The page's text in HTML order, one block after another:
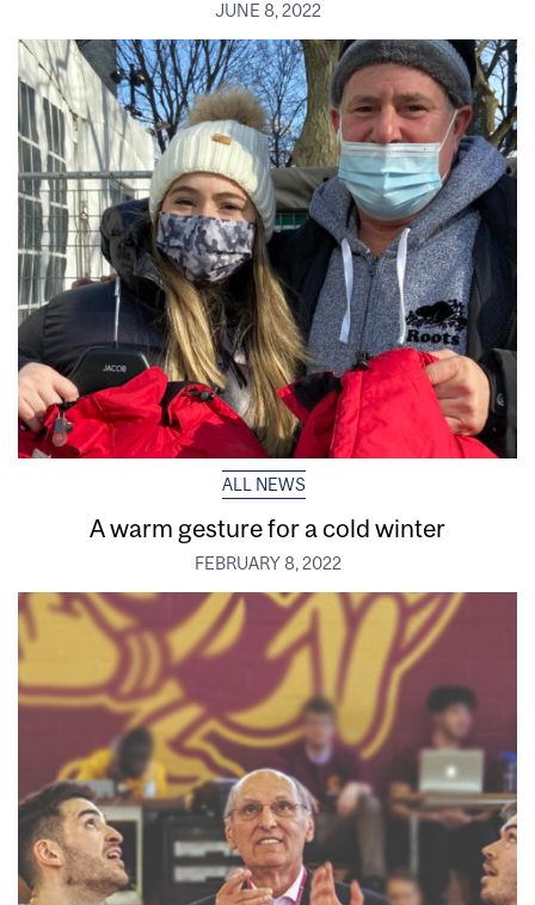
JUNE 8, 2022
ALL NEWS
A warm gesture for a cold winter
FEBRUARY 8, 2022